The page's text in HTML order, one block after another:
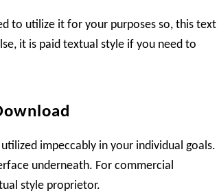
to utilize it for your purposes so, this text
it is paid textual style if you need to
impeccably in your individual goals.
underneath. For commercial
style proprietor.